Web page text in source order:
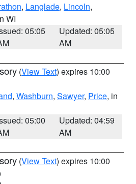
, Langlade, Lincoln,
WI
05:05
Updated: 05:05
AM
(View Text) expires 10:00
, Washburn, Sawyer, Price, in
05:00
Updated: 04:59
AM
(View Text) expires 10:00